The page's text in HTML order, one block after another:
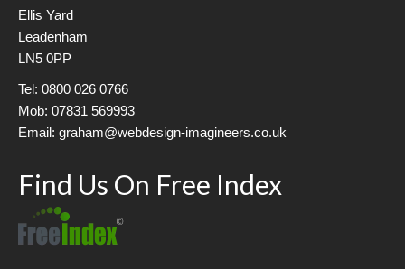
Ellis Yard
Leadenham
LN5 0PP
Tel: 0800 026 0766
Mob: 07831 569993
Email: graham@webdesign-imagineers.co.uk
Find Us On Free Index